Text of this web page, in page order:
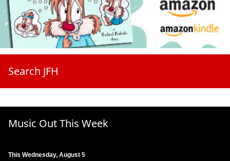
Search JFH
Music Out This Week
This Wednesday, August 5